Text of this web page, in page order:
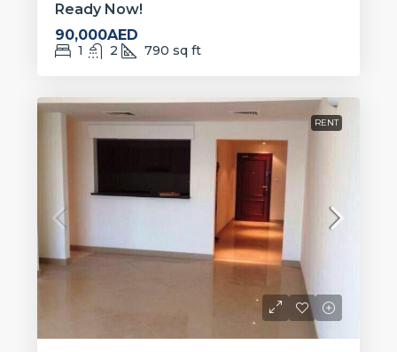
Ready Now!
90,000AED
1 2 790 sq ft
RENT